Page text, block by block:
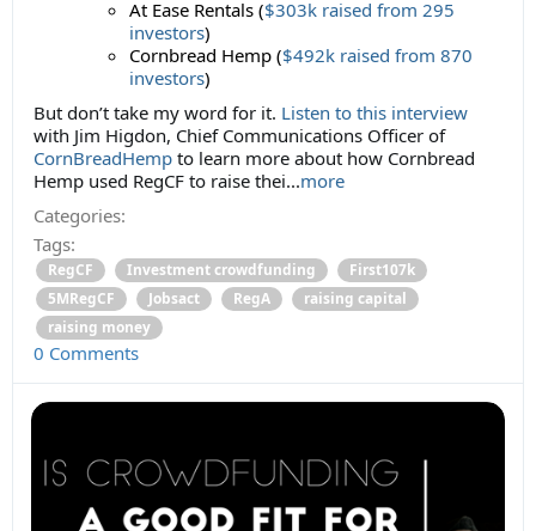
At Ease Rentals ($303k raised from 295
investors)
Cornbread Hemp ($492k raised from 870
investors)
But don’t take my word for it. Listen to this interview
with Jim Higdon, Chief Communications Officer of
CornBreadHemp to learn more about how Cornbread
Hemp used RegCF to raise thei...more
Categories:
Tags:
RegCF Investment crowdfunding
First107k
5MRegCF
Jobsact RegA
raising capital
raising money
0 Comments